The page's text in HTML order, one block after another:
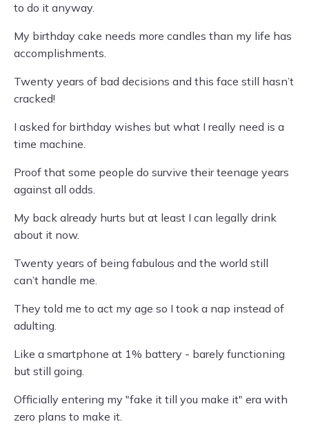
to do it anyway.
My birthday cake needs more candles than my life has
accomplishments.
Twenty years of bad decisions and this face still hasn’t
cracked!
I asked for birthday wishes but what I really need is a
time machine.
Proof that some people do survive their teenage years
against all odds.
My back already hurts but at least I can legally drink
about it now.
Twenty years of being fabulous and the world still
can’t handle me.
They told me to act my age so I took a nap instead of
adulting.
Like a smartphone at 1% battery - barely functioning
but still going.
Officially entering my "fake it till you make it" era with
zero plans to make it.